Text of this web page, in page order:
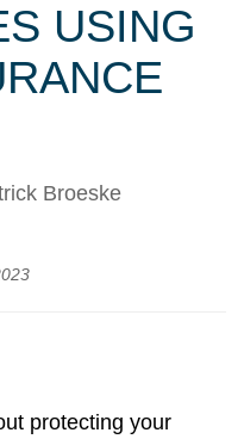
USING
Broeske
protecting your